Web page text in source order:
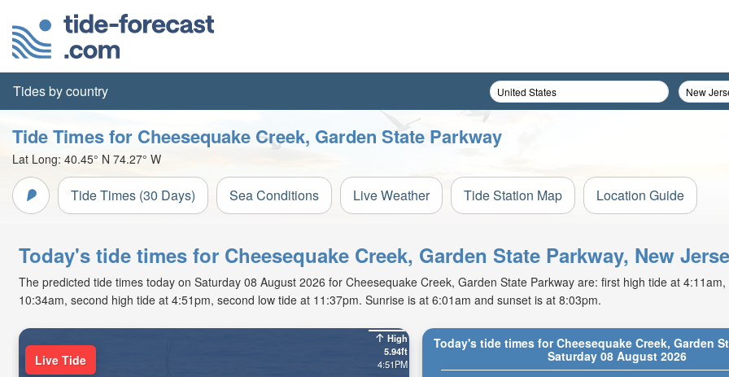
Tides by country
Tide Times for Cheesequake Creek, Garden State Parkway
Lat Long: 40.45° N 74.27° W
Tide Times (30 Days) Sea Conditions Live Weather Tide Station Map Location Guide
Today's tide times for Cheesequake Creek, Garden State Parkway, New
The predicted tide times today on Saturday 08 August 2026 for Cheesequake Creek, Garden State Parkway are: first high tide at
10:34am, second high tide at 4:51pm, second low tide at 11:37pm. Sunrise is at 6:01am and sunset is at 8:03pm.
Today's tide times for Cheesequake Creek, Garden
Saturday 08 August 2026
High
5.94ft
4:51PM
Live Tide